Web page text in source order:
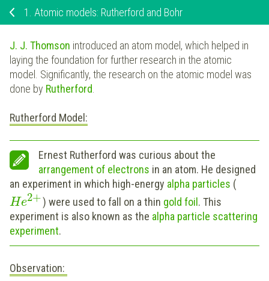
1. Atomic models: Rutherford and Bohr
J. J. Thomson introduced an atom model, which helped in
laying the foundation for further research in the atomic
model. Significantly, the research on the atomic model was
done by Rutherford.
Rutherford Model:
Ernest Rutherford was curious about the
arrangement of electrons in an atom. He designed
an experiment in which high-energy alpha particles (
He2+) were used to fall on a thin gold foil . This
experiment is also known as the a lpha particle scattering
experiment.
Observation: